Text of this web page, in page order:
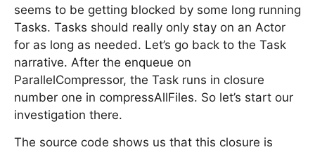
seems to be getting blocked by some long running
Tasks. Tasks should really only stay on an Actor
for as long as needed. Let’s go back to the Task
narrative. After the enqueue on
ParallelCompressor, the Task runs in closure
number one in compressAllFiles. So let’s start our
investigation there.
The source code shows us that this closure is